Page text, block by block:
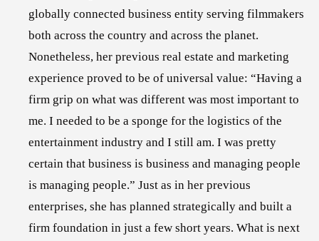
globally connected business entity serving filmmakers
both across the country and across the planet.
Nonetheless, her previous real estate and marketing
experience proved to be of universal value: “Having a
firm grip on what was different was most important to
me. I needed to be a sponge for the logistics of the
entertainment industry and I still am. I was pretty
certain that business is business and managing people
is managing people.” Just as in her previous
enterprises, she has planned strategically and built a
firm foundation in just a few short years. What is next